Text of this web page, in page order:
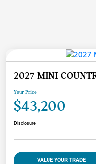
2027 MINI
Your Price
$43,200
Disclosure
VALUE YOUR TRADE